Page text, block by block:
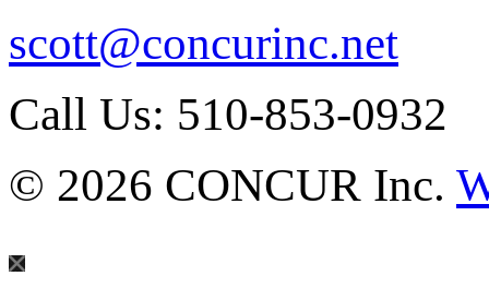
scott@concurinc.net
Call Us: 510-853-0932
© 2026 CONCUR Inc.